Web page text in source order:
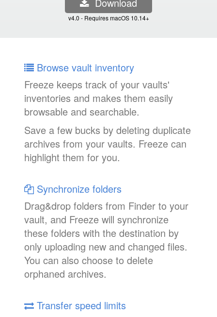
v4.0 - Requires macOS 10.14+
Browse vault inventory
Freeze keeps track of your vaults'
inventories and makes them easily
browsable and searchable.
Save a few bucks by deleting duplicate
archives from your vaults. Freeze can
highlight them for you.
Synchronize folders
Drag&drop folders from Finder to your
vault, and Freeze will synchronize
these folders with the destination by
only uploading new and changed files.
You can also choose to delete
orphaned archives.
Transfer speed limits